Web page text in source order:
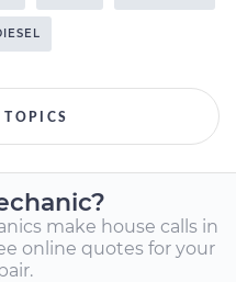
TOPICS
make house calls in
online quotes for your